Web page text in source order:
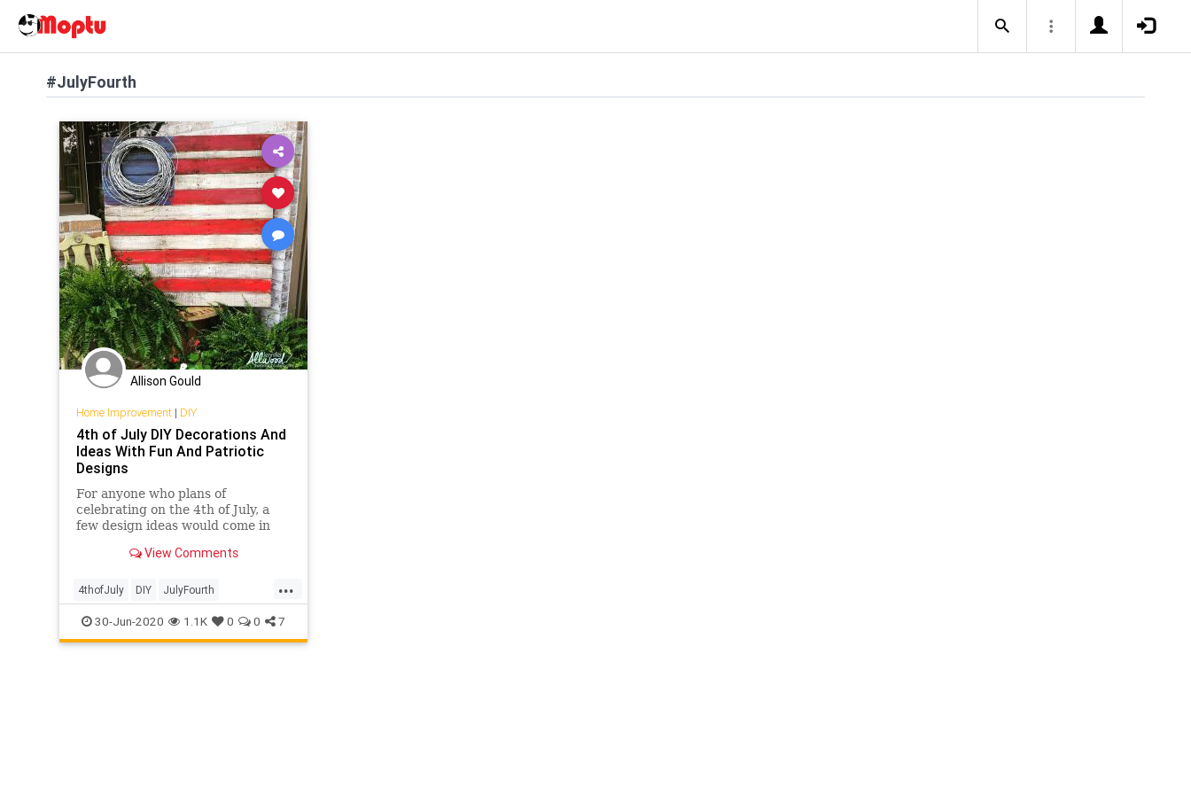
#JulyFourth
Allison Gould
Home Improvement| DIY
4th of July DIY Decorations And
Ideas With Fun And Patriotic
Designs
For anyone who plans of
celebrating on the 4th of July, a
few design ideas would come in
that in mind, today we're going
View Comments
...
4thofJuly DIY JulyFourth
Patriotism The4th
30-Jun-2020 1.1K 0 0 7